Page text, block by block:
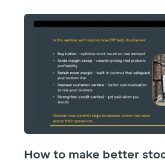
How to make better